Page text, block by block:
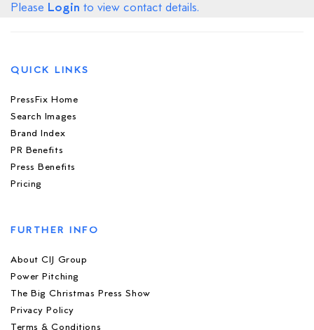
Please Login to view contact details.
QUICK LINKS
PressFix Home
Search Images
Brand Index
PR Benefits
Press Benefits
Pricing
FURTHER INFO
About CIJ Group
Power Pitching
The Big Christmas Press Show
Privacy Policy
Terms & Conditions